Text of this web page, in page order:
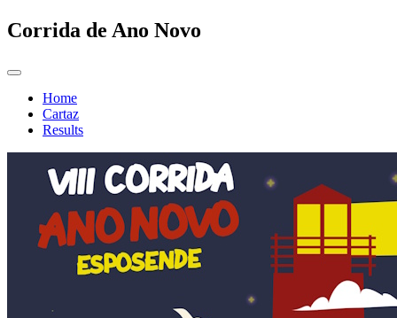
Corrida de Ano Novo
Home
Cartaz
Results